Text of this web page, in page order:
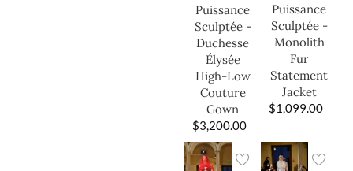
Puissance
Sculptée -
Duchesse
Élysée
High-Low
Couture
Gown
$3,200.00
Puissance
Sculptée -
Monolith
Fur
Statement
Jacket
$1,099.00